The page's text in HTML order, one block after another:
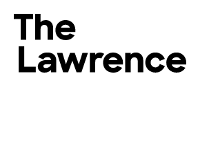
content
The Lawrence Hall of Science